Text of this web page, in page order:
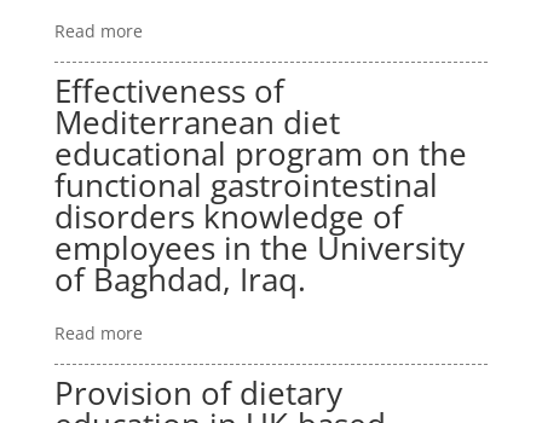
Read more
Effectiveness of
Mediterranean diet
educational program on the
functional gastrointestinal
disorders knowledge of
employees in the University
of Baghdad, Iraq.
Read more
Provision of dietary